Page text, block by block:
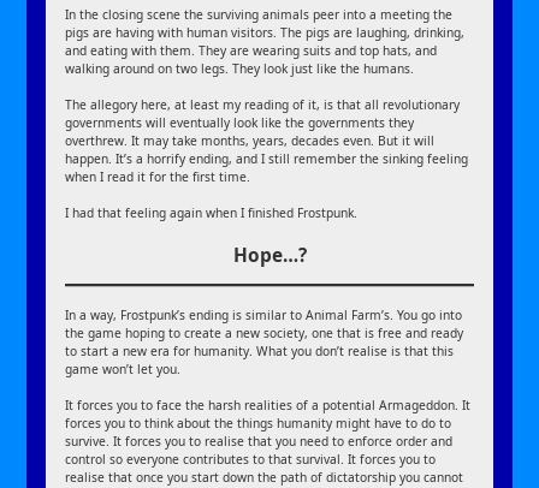
In the closing scene the surviving animals peer into a meeting the
pigs are having with human visitors. The pigs are laughing, drinking,
and eating with them. They are wearing suits and top hats, and
walking around on two legs. They look just like the humans.
The allegory here, at least my reading of it, is that all revolutionary
governments will eventually look like the governments they
overthrew. It may take months, years, decades even. But it will
happen. It’s a horrify ending, and I still remember the sinking feeling
when I read it for the first time.
I had that feeling again when I finished Frostpunk.
Hope…?
In a way, Frostpunk’s ending is similar to Animal Farm’s. You go into
the game hoping to create a new society, one that is free and ready
to start a new era for humanity. What you don’t realise is that this
game won’t let you.
It forces you to face the harsh realities of a potential Armageddon. It
forces you to think about the things humanity might have to do to
survive. It forces you to realise that you need to enforce order and
control so everyone contributes to that survival. It forces you to
realise that once you start down the path of dictatorship you cannot